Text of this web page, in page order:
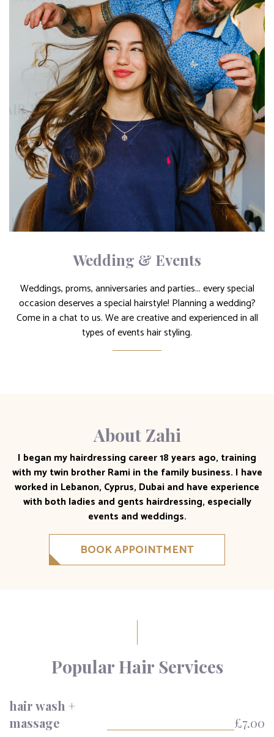
Wedding & Events
Weddings, proms, anniversaries and parties... every special
occasion deserves a special hairstyle! Planning a wedding?
Come in a chat to us. We are creative and experienced in all
types of events hair styling.
About Zahi
I began my hairdressing career 18 years ago, training
with my twin brother Rami in the family business. I have
worked in Lebanon, Cyprus, Dubai and have experience
with both ladies and gents hairdressing, especially
events and weddings.
BOOK APPOINTMENT
Popular Hair Services
hair wash +
massage
£7.00